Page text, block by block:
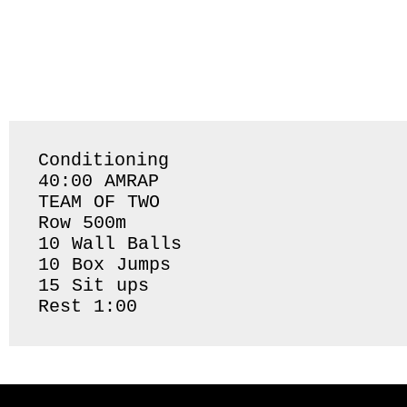
Conditioning
40:00 AMRAP
TEAM OF TWO
Row 500m
10 Wall Balls
10 Box Jumps
15 Sit ups
Rest 1:00